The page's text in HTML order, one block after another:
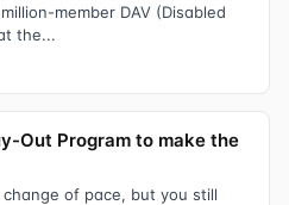
member DAV (Disabled
the...
Out Program to make the
change of pace, but you still